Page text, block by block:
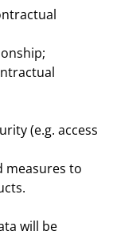
(e.g. access
measures to
will be